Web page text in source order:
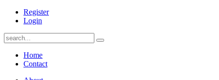
Register
Login
Home
Contact